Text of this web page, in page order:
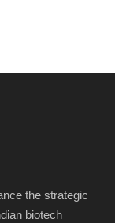
the strategic
biotech